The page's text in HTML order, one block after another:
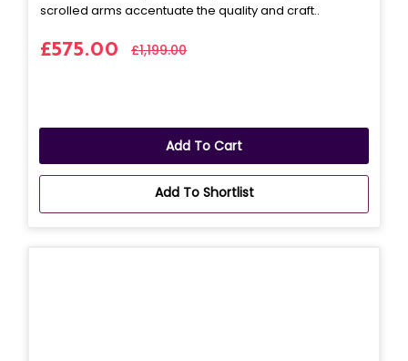
scrolled arms accentuate the quality and craft..
£575.00 £1,199.00
Add To Cart
Add To Shortlist